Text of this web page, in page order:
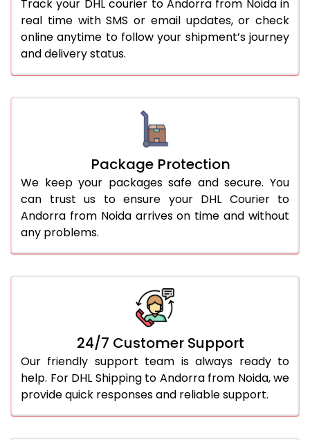
Track your DHL courier to Andorra from Noida in
real time with SMS or email updates, or check
online anytime to follow your shipment’s journey
and delivery status.
Package Protection
We keep your packages safe and secure. You
can trust us to ensure your DHL Courier to
Andorra from Noida arrives on time and without
any problems.
24/7 Customer Support
Our friendly support team is always ready to
help. For DHL Shipping to Andorra from Noida, we
provide quick responses and reliable support.